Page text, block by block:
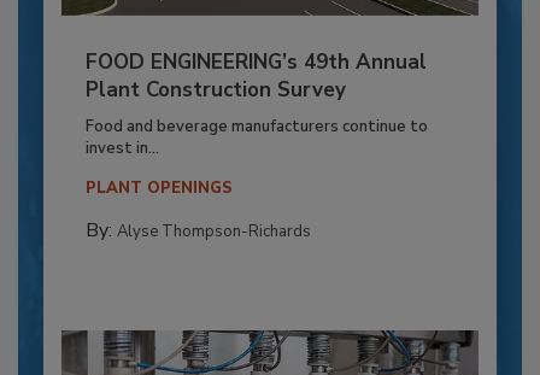
FOOD ENGINEERING’s 49th Annual
Plant Construction Survey
Food and beverage manufacturers continue to
invest in...
PLANT OPENINGS
By: Alyse Thompson-Richards